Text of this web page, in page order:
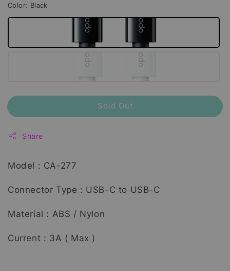
Color: Black
Sold Out
Share
Model : CA-277
Connector Type : USB-C to USB-C
Material : ABS / Nylon
Current : 3A ( Max )